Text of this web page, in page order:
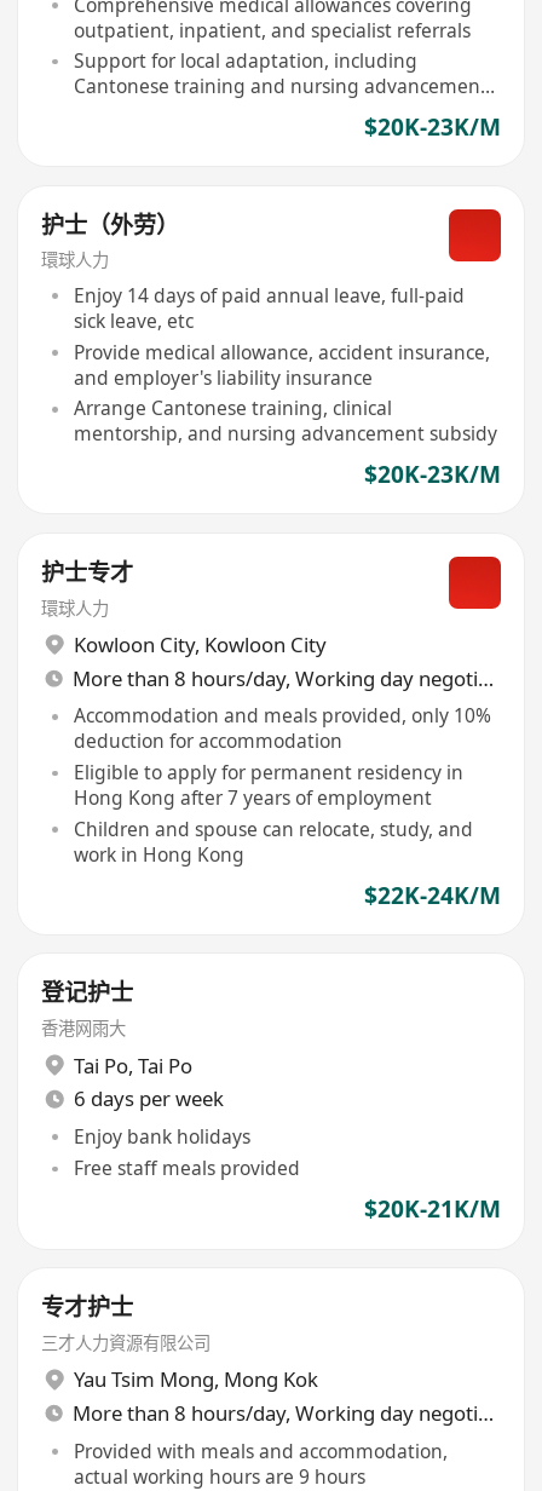
outpatient, inpatient, and specialist referrals
Support for local adaptation, including
Cantonese training and nursing advancement
$20K-23K/M
护士（外劳）
環球人力
Enjoy 14 days of paid annual leave, full-paid
sick leave, etc
Provide medical allowance, accident insurance,
and employer's liability insurance
Arrange Cantonese training, clinical
mentorship, and nursing advancement subsidy
$20K-23K/M
护士专才
環球人力
Kowloon City, Kowloon City
More than 8 hours/day, Working day negotiable
Accommodation and meals provided, only 10%
deduction for accommodation
Eligible to apply for permanent residency in
Hong Kong after 7 years of employment
Children and spouse can relocate, study, and
work in Hong Kong
$22K-24K/M
登记护士
香港网雨大
Tai Po, Tai Po
6 days per week
Enjoy bank holidays
Free staff meals provided
$20K-21K/M
专才护士
三才人力資源有限公司
Yau Tsim Mong, Mong Kok
More than 8 hours/day, Working day negotiable
Provided with meals and accommodation,
actual working hours are 9 hours